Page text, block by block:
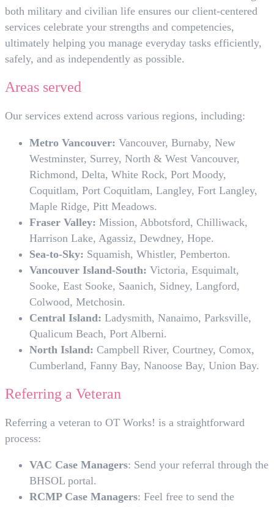
both military and civilian life ensures our client-centered
services celebrate your strengths and competencies,
ultimately helping you manage everyday tasks efficiently,
safely, and as independently as possible.
Areas served
Our services extend across various regions, including:
Metro Vancouver: Vancouver, Burnaby, New
Westminster, Surrey, North & West Vancouver,
Richmond, Delta, White Rock, Port Moody,
Coquitlam, Port Coquitlam, Langley, Fort Langley,
Maple Ridge, Pitt Meadows.
Fraser Valley: Mission, Abbotsford, Chilliwack,
Harrison Lake, Agassiz, Dewdney, Hope.
Sea-to-Sky: Squamish, Whistler, Pemberton.
Vancouver Island-South: Victoria, Esquimalt,
Sooke, East Sooke, Saanich, Sidney, Langford,
Colwood, Metchosin.
Central Island: Ladysmith, Nanaimo, Parksville,
Qualicum Beach, Port Alberni.
North Island: Campbell River, Courtney, Comox,
Cumberland, Fanny Bay, Nanoose Bay, Union Bay.
Referring a Veteran
Referring a veteran to OT Works! is a straightforward
process:
VAC Case Managers: Send your referral through the
BHSOL portal.
RCMP Case Managers: Feel free to send the